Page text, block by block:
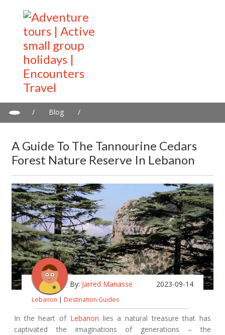
/ Blog
/
A Guide To The Tannourine Cedars
Forest Nature Reserve In Lebanon
By: Jarred Manasse 2023-09-14
Lebanon | Destination Guides
In the heart of Lebanon lies a natural treasure that has
captivated the imaginations of generations – the